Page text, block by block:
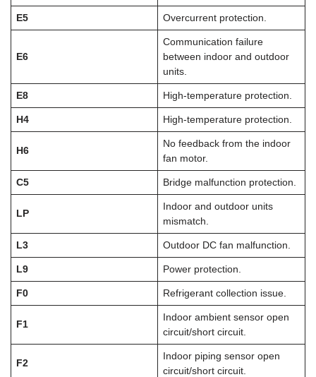
E5 Overcurrent protection.
E6
Communication failure
between indoor and outdoor
units.
E8 High-temperature protection.
H4 High-temperature protection.
H6
No feedback from the indoor
fan motor.
C5 Bridge malfunction protection.
LP
Indoor and outdoor units
mismatch.
L3 Outdoor DC fan malfunction.
L9 Power protection.
F0 Refrigerant collection issue.
F1
Indoor ambient sensor open
circuit/short circuit.
F2
Indoor piping sensor open
circuit/short circuit.